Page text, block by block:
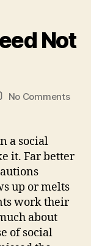
Not
No Commentson
a social
it. Far better
up or melts
work their
about
of social